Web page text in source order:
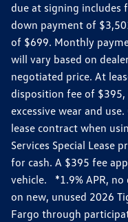
due at signing
down payment of
of $699. Monthly
will vary based on
negotiated price. At
disposition fee of
excessive wear and
lease contract when
Services Special Lease
for cash. A $395 fee
vehicle. *1.9% APR,
on new, unused 2026
Fargo through